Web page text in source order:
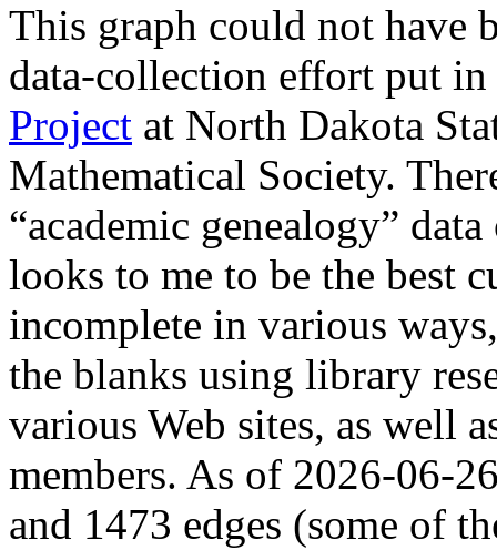
This graph could not have
data-collection effort put
Project at North Dakota
Mathematical Society.
“academic genealogy”
looks to me to be the best
incomplete in various
the blanks using library
various Web sites, as well
members. As of 2026-06-
and 1473 edges (some of